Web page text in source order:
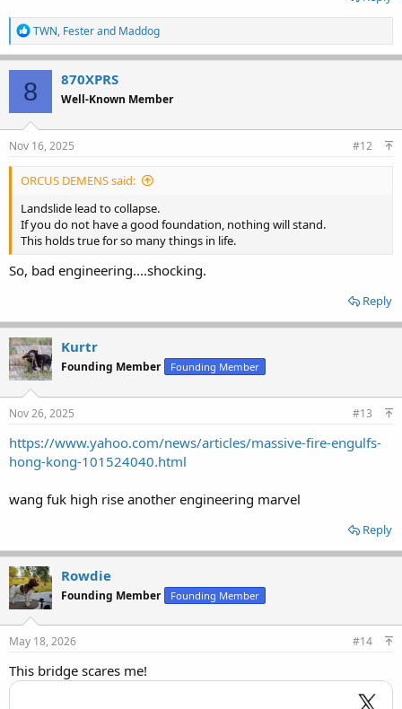
R
e
a
c
t
i
o
n
s
TWN, Festerand Maddog
8 870XPRS
Well-Known Member
Nov 16, 2025 #12
ORCUS DEMENS said:
Landslide lead to collapse.
If you do not have a good foundation, nothing will stand.
This holds true for so many things in life.
So, bad engineering....shocking.
Reply
Kurtr
Founding Member Founding Member
Nov 26, 2025 #13
https://www.yahoo.com/news/articles/massive-fire-engulfs-
hong-kong-101524040.html
wang fuk high rise another engineering marvel
Reply
Rowdie
Founding Member Founding Member
May 18, 2026 #14
This bridge scares me!